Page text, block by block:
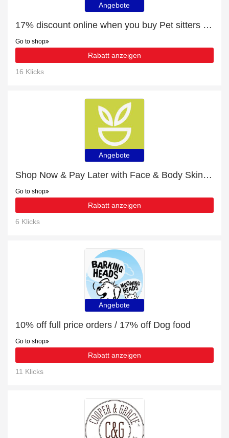
Angebote
17% discount online when you buy Pet sitters in U.S. Virgin Islands
Go to shop
Rabatt anzeigen
16 Klicks
Angebote
Shop Now & Pay Later with Face & Body Skin Care
Go to shop
Rabatt anzeigen
6 Klicks
Angebote
10% off full price orders / 17% off Dog food
Go to shop
Rabatt anzeigen
11 Klicks